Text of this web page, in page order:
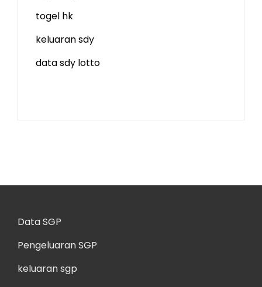
togel hk
keluaran sdy
data sdy lotto
Data SGP
Pengeluaran SGP
keluaran sgp